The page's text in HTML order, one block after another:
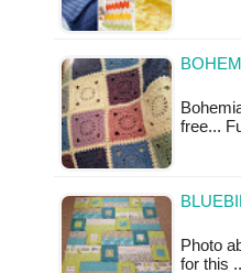
free...
Photo
for this